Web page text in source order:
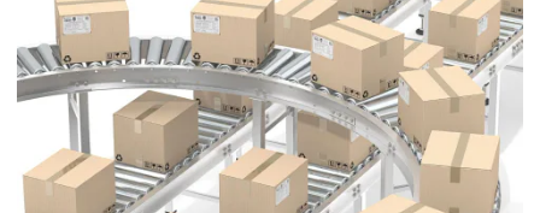
Source: canva.com